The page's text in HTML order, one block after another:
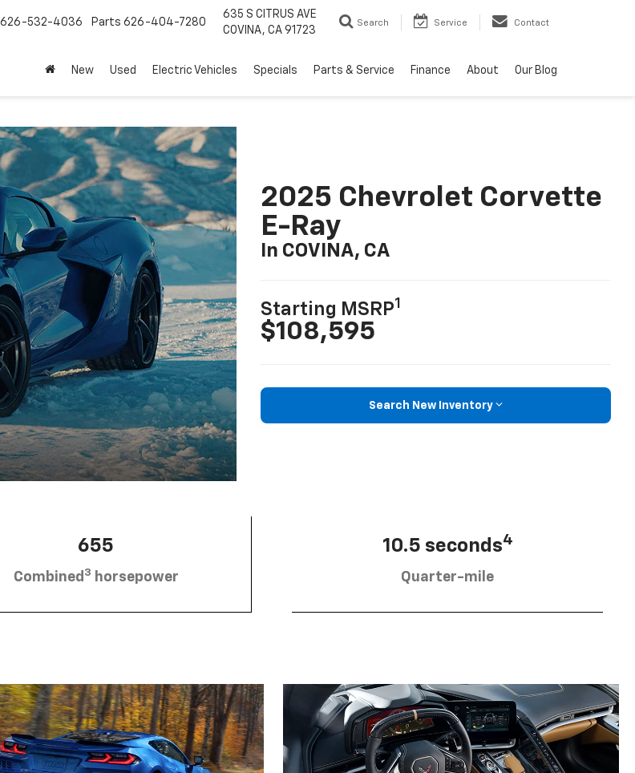
626-532-4036 Parts 626-404-7280
635 S CITRUS AVE
COVINA, CA 91723
Search Service Contact
New Used Electric Vehicles Specials Parts & Service Finance About Our Blog
2025 Chevrolet Corvette
E-Ray
In COVINA, CA
Starting MSRP1
$108,595
Search New Inventory
655
Combined 3 horsepower
10.5 seconds4
Quarter-mile